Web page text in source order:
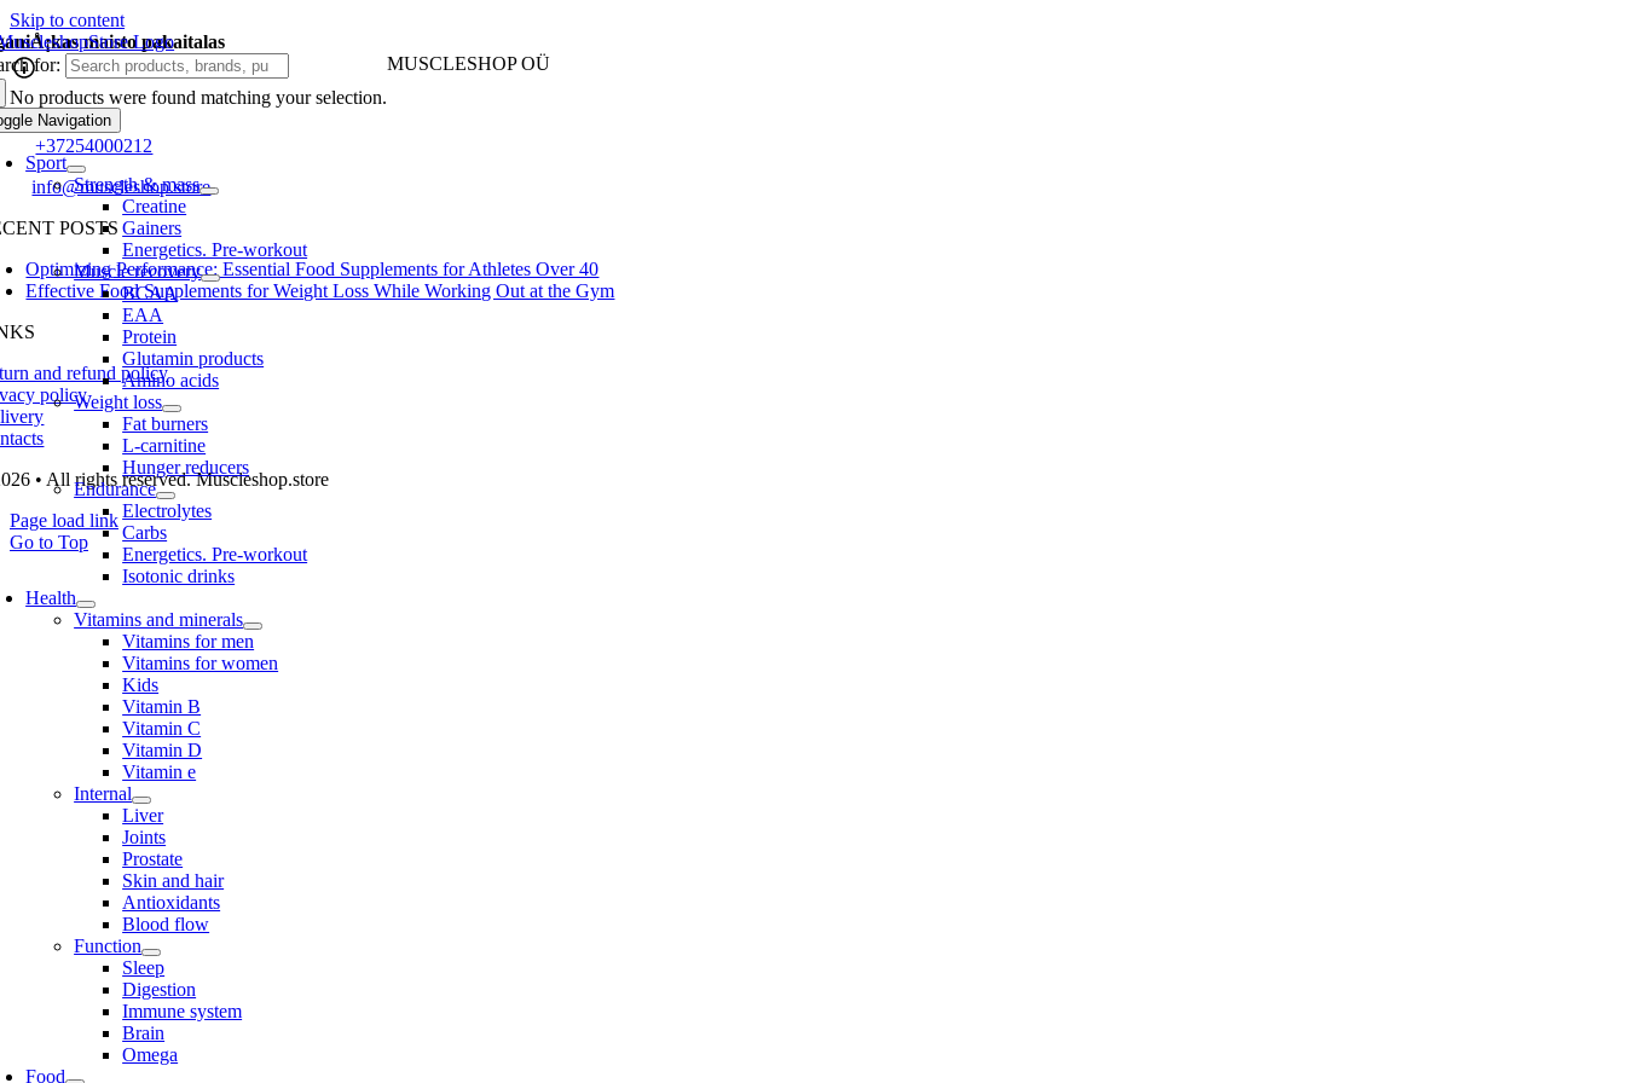
Skip to content
for:
Navigation
Sport
Strength & mass
Creatine
Gainers
Energetics. Pre-workout
Muscle recovery
BCAA
EAA
Protein
Glutamin products
Amino acids
Weight loss
Fat burners
L-carnitine
Hunger reducers
Endurance
Electrolytes
Carbs
Energetics. Pre-workout
Isotonic drinks
Health
Vitamins and minerals
Vitamins for men
Vitamins for women
Kids
Vitamin B
Vitamin C
Vitamin D
Vitamin e
Internal
Liver
Joints
Prostate
Skin and hair
Antioxidants
Blood flow
Function
Sleep
Digestion
Immune system
Brain
Omega
Food
maisto pakaitalas
No products were found matching your selection.
MUSCLESHOP OÜ
+37254000212
info@muscleshop.store
POSTS
Optimizing Performance: Essential Food Supplements for Athletes Over 40
Effective Food Supplements for Weight Loss While Working Out at the Gym
and refund policy
policy
• All rights reserved. Muscleshop.store
Page load link
Go to Top